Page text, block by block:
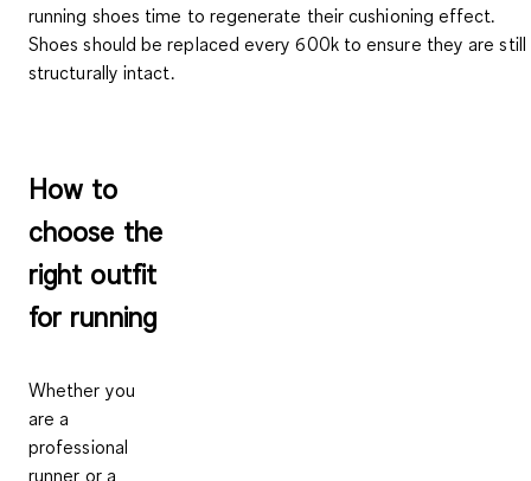
running shoes time to regenerate their cushioning effect.
Shoes should be replacedevery 600kto ensure they are still
structurally intact.
How to
choose the
right outfit
for running
Whether you
are a
professional
runner or a